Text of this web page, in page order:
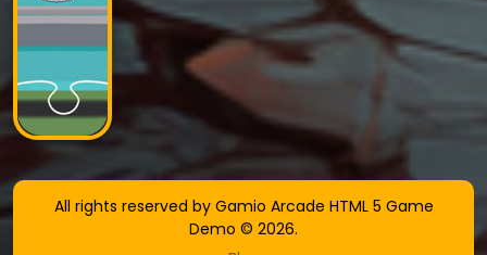
All rights reserved by Gamio Arcade HTML 5 Game
Demo © 2026.